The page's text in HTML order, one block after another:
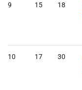
9 15 18
10 17 30